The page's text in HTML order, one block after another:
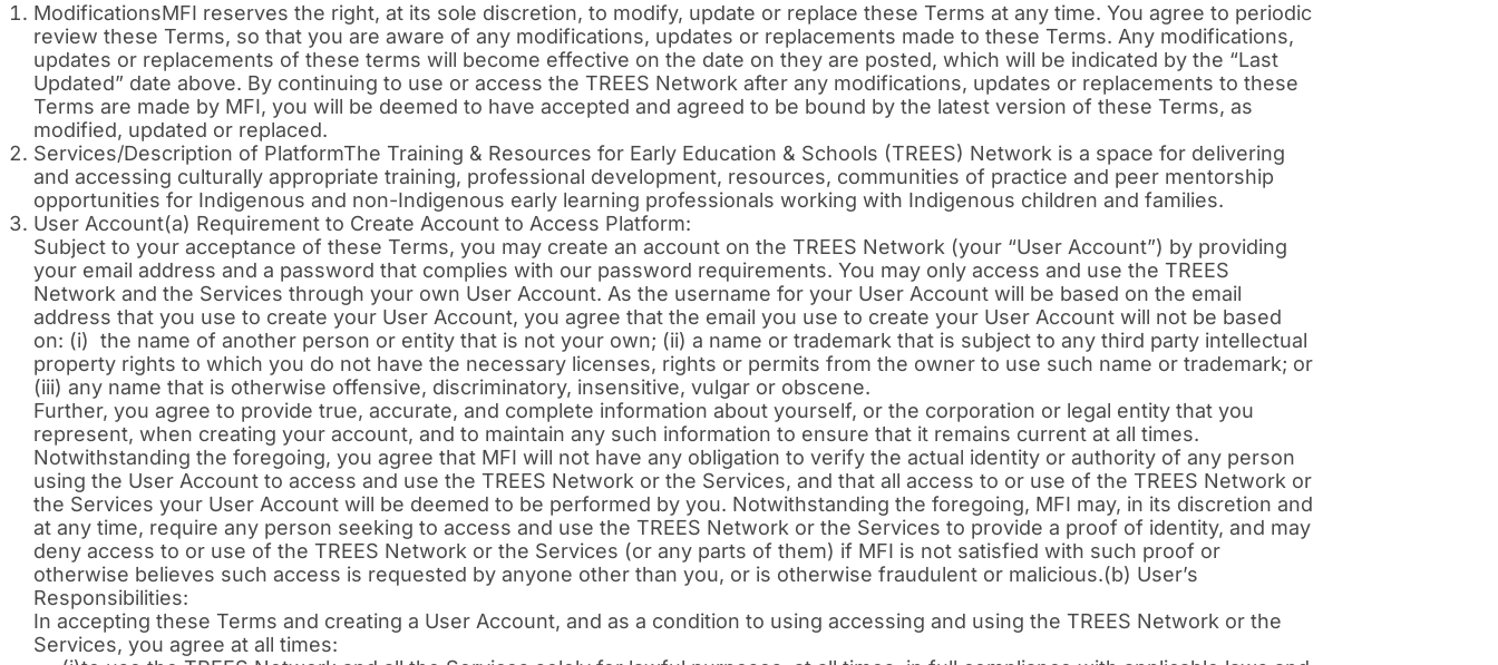
ModificationsMFI reserves the right, at its sole discretion, to modify, update or replace these Terms at any time. You agree to periodic
review these Terms, so that you are aware of any modifications, updates or replacements made to these Terms. Any modifications,
updates or replacements of these terms will become effective on the date on they are posted, which will be indicated by the “Last
Updated” date above. By continuing to use or access the TREES Network after any modifications, updates or replacements to these
Terms are made by MFI, you will be deemed to have accepted and agreed to be bound by the latest version of these Terms, as
modified, updated or replaced.
Services/Description of PlatformThe Training & Resources for Early Education & Schools (TREES) Network is a space for delivering
and accessing culturally appropriate training, professional development, resources, communities of practice and peer mentorship
opportunities for Indigenous and non-Indigenous early learning professionals working with Indigenous children and families.
User Account(a) Requirement to Create Account to Access Platform:
Subject to your acceptance of these Terms, you may create an account on the TREES Network (your “User Account”) by providing
your email address and a password that complies with our password requirements. You may only access and use the TREES
Network and the Services through your own User Account. As the username for your User Account will be based on the email
address that you use to create your User Account, you agree that the email you use to create your User Account will not be based
on: (i) the name of another person or entity that is not your own; (ii) a name or trademark that is subject to any third party intellectual
property rights to which you do not have the necessary licenses, rights or permits from the owner to use such name or trademark; or
(iii) any name that is otherwise offensive, discriminatory, insensitive, vulgar or obscene.
Further, you agree to provide true, accurate, and complete information about yourself, or the corporation or legal entity that you
represent, when creating your account, and to maintain any such information to ensure that it remains current at all times.
Notwithstanding the foregoing, you agree that MFI will not have any obligation to verify the actual identity or authority of any person
using the User Account to access and use the TREES Network or the Services, and that all access to or use of the TREES Network or
the Services your User Account will be deemed to be performed by you. Notwithstanding the foregoing, MFI may, in its discretion and
at any time, require any person seeking to access and use the TREES Network or the Services to provide a proof of identity, and may
deny access to or use of the TREES Network or the Services (or any parts of them) if MFI is not satisfied with such proof or
otherwise believes such access is requested by anyone other than you, or is otherwise fraudulent or malicious.(b) User’s
Responsibilities:
In accepting these Terms and creating a User Account, and as a condition to using accessing and using the TREES Network or the
Services, you agree at all times: